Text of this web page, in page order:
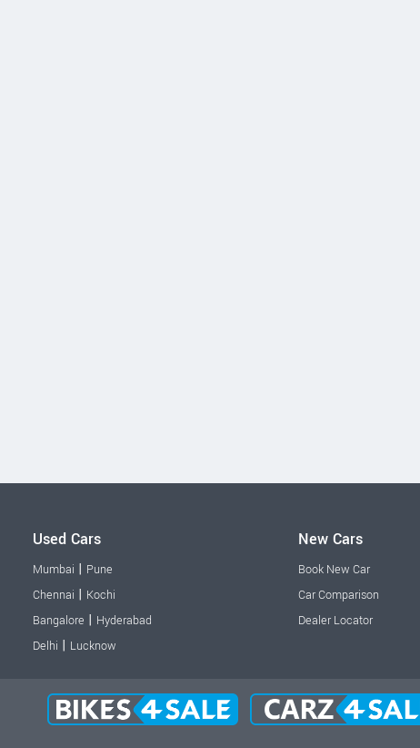
Used Cars
Mumbai | Pune
Chennai | Kochi
Bangalore | Hyderabad
Delhi | Lucknow
New Cars
Book New Car
Car Comparison
Dealer Locator